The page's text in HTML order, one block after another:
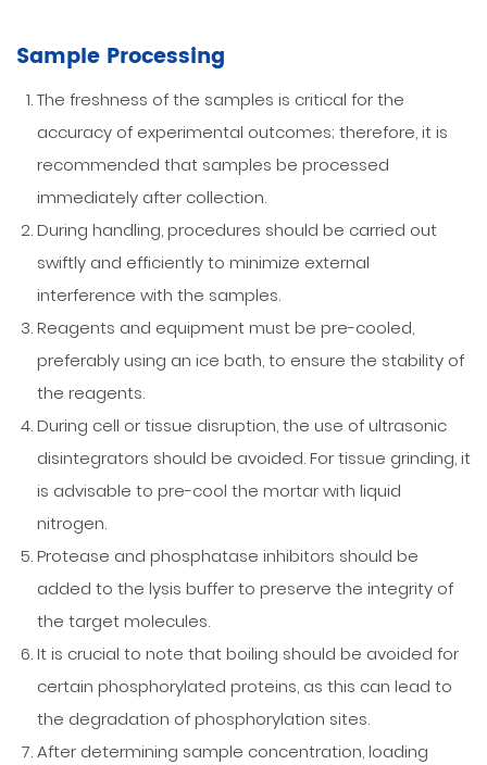
Sample Processing
The freshness of the samples is critical for the
accuracy of experimental outcomes; therefore, it is
recommended that samples be processed
immediately after collection.
During handling, procedures should be carried out
swiftly and efficiently to minimize external
interference with the samples.
Reagents and equipment must be pre-cooled,
preferably using an ice bath, to ensure the stability of
the reagents.
During cell or tissue disruption, the use of ultrasonic
disintegrators should be avoided. For tissue grinding, it
is advisable to pre-cool the mortar with liquid
nitrogen.
Protease and phosphatase inhibitors should be
added to the lysis buffer to preserve the integrity of
the target molecules.
It is crucial to note that boiling should be avoided for
certain phosphorylated proteins, as this can lead to
the degradation of phosphorylation sites.
After determining sample concentration, loading